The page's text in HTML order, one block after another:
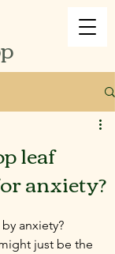
leaf
anxiety?
anxiety?
just be the